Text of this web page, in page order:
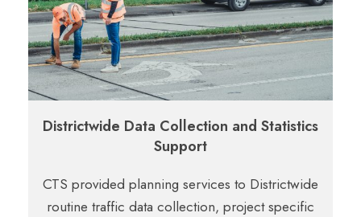
Districtwide Data Collection and Statistics
Support
CTS provided planning services to Districtwide
routine traffic data collection, projectspecific